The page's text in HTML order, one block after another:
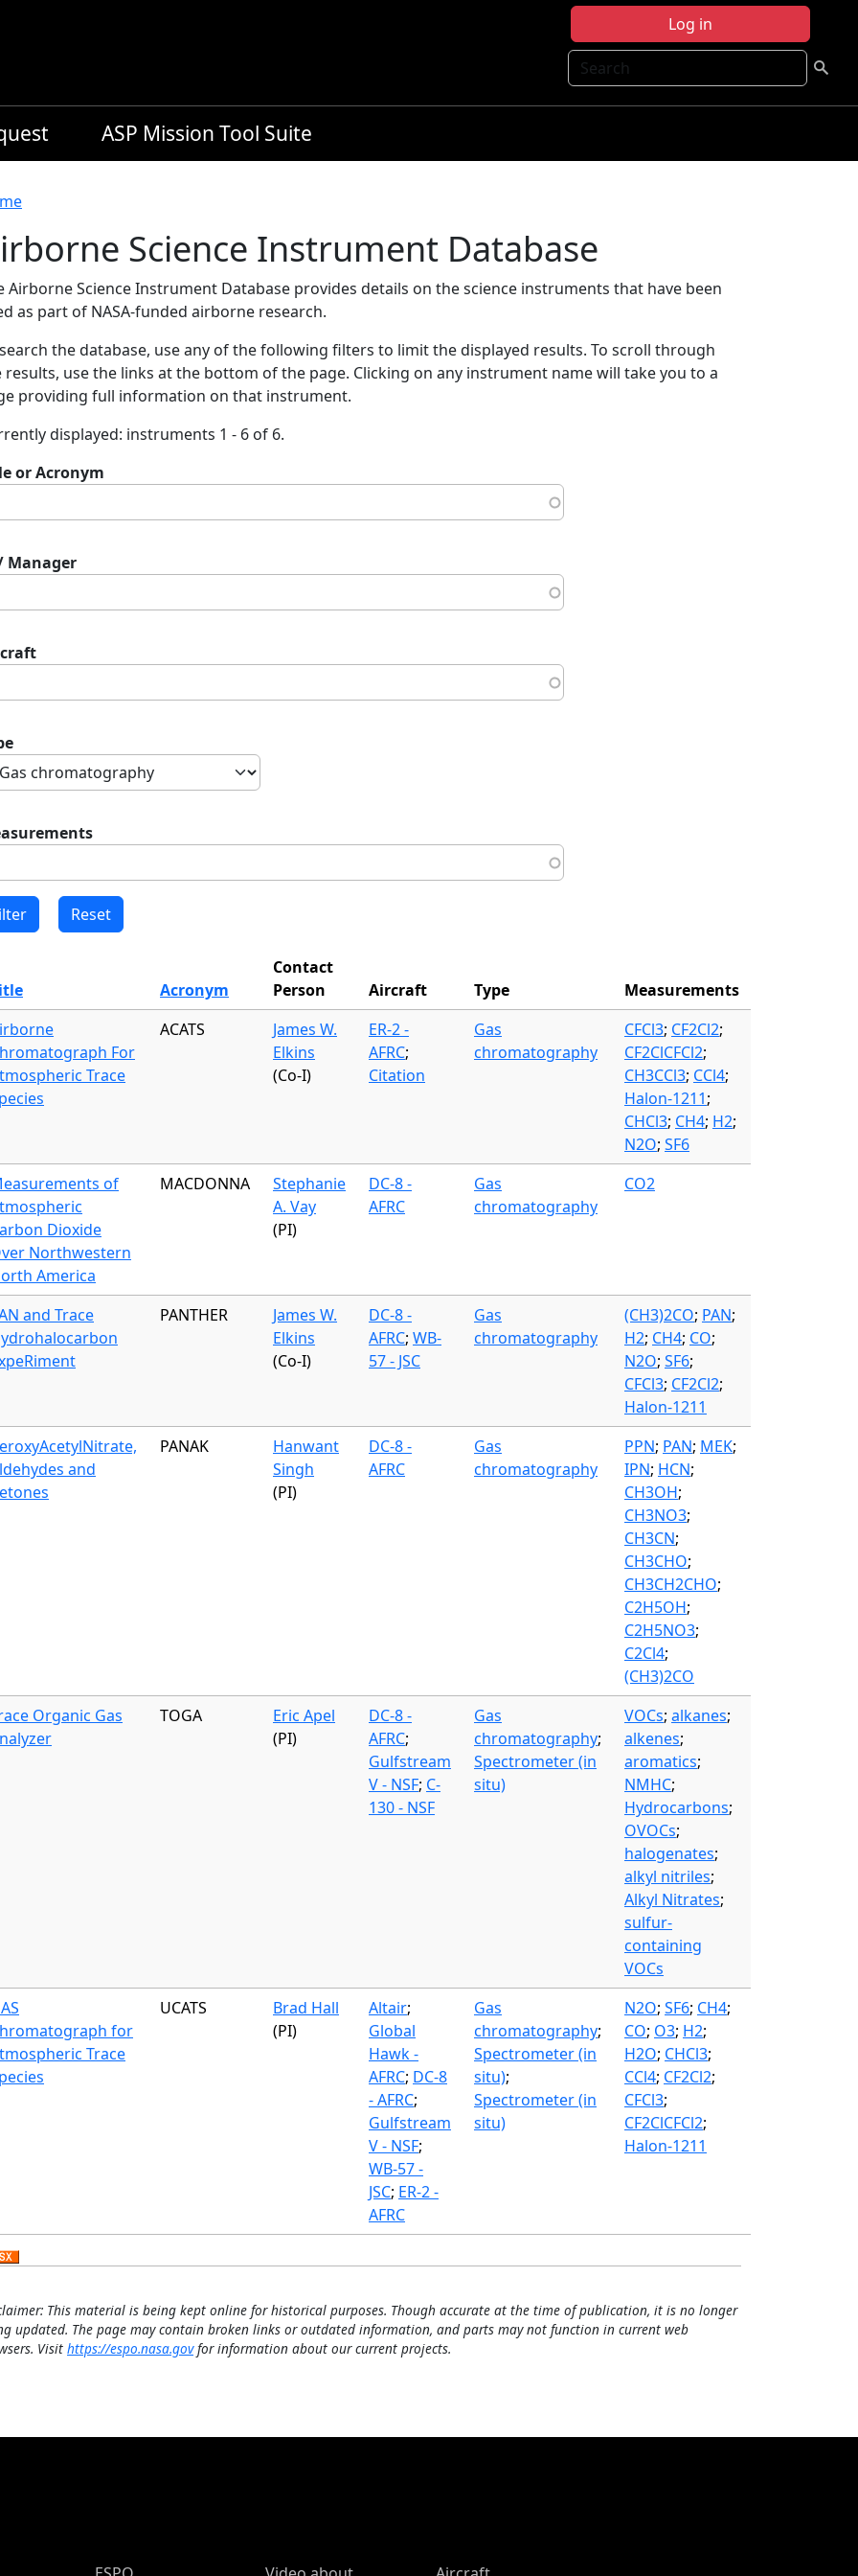
Log in
Search
ASP Mission Tool Suite
Science Instrument Database
Airborne Science Instrument Database provides details on the science instruments that have been
as part of NASA-funded airborne research.
the database, use any of the following filters to limit the displayed results. To scroll through
results, use the links at the bottom of the page. Clicking on any instrument name will take you to a
providing full information on that instrument.
displayed: instruments 1 - 6 of 6.
or Acronym
Manager
Acronym
Contact
Person
Aircraft Type
Measurements
For
Trace
ACATS
James W.
Elkins
(Co-I)
ER-2 -
AFRC;
Citation
Gas
chromatography
CFCl3; CF2Cl2;
CF2ClCFCl2;
CH3CCl3; CCl4;
Halon-1211;
CHCl3; CH4; H2;
N2O; SF6
of
Dioxide
Northwestern
America
MACDONNA
Stephanie
A. Vay
(PI)
DC-8 -
AFRC
Gas
chromatography
CO2
and Trace
PANTHER
James W.
Elkins
(Co-I)
DC-8 -
AFRC; WB-
57 - JSC
Gas
chromatography
(CH3)2CO; PAN;
H2; CH4; CO;
N2O; SF6;
CFCl3; CF2Cl2;
Halon-1211
and
PANAK
Hanwant
Singh
(PI)
DC-8 -
AFRC
Gas
chromatography
PPN; PAN; MEK;
IPN; HCN;
CH3OH;
CH3NO3;
CH3CN;
CH3CHO;
CH3CH2CHO;
C2H5OH;
C2H5NO3;
C2Cl4;
(CH3)2CO
Organic Gas
TOGA
Eric Apel
(PI)
DC-8 -
AFRC;
Gulfstream
V - NSF; C-
130 - NSF
Gas
chromatography;
Spectrometer (in
situ)
VOCs; alkanes;
alkenes;
aromatics;
NMHC;
Hydrocarbons;
OVOCs;
halogenates;
alkyl nitriles;
Alkyl Nitrates;
sulfur-
containing
VOCs
for
Trace
UCATS
Brad Hall
(PI)
Altair;
Global
Hawk -
AFRC; DC-8
- AFRC;
Gulfstream
V - NSF;
WB-57 -
JSC; ER-2 -
AFRC
Gas
chromatography;
Spectrometer (in
situ);
Spectrometer (in
situ)
N2O; SF6; CH4;
CO; O3; H2;
H2O; CHCl3;
CCl4; CF2Cl2;
CFCl3;
CF2ClCFCl2;
Halon-1211
This material is being kept online for historical purposes. Though accurate at the time of publication, it is no longer
updated. The page may contain broken links or outdated information, and parts may not function in current web
Visit https://espo.nasa.govfor information about our current projects.